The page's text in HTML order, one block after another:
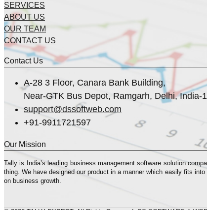
SERVICES
ABOUT US
OUR TEAM
CONTACT US
Contact Us
A-28 3 Floor, Canara Bank Building,
Near-GTK Bus Depot, Ramgarh, Delhi, India-
support@dssoftweb.com
+91-9911721597
Our Mission
Tally is India’s leading business management sofṭware solution
thing. We have designed our product in a manner which easily fits
on business growth.